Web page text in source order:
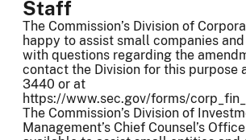
Staff
The Commission’s Division of
happy to assist small companies
with questions regarding the
contact the Division for this purpose
3440 or at
https://www.sec.gov/forms/
The Commission’s Division of
Management’s Chief Counsel’s